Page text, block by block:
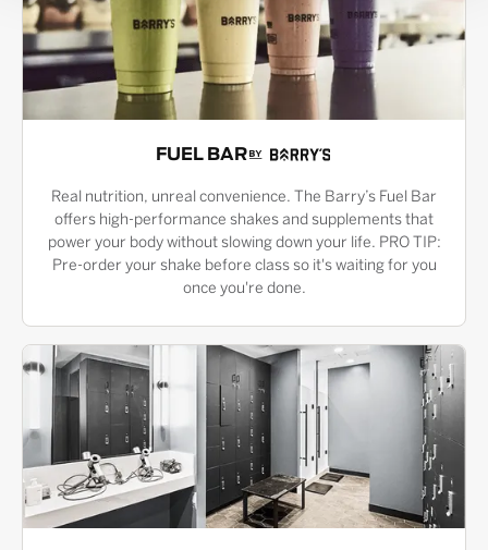
FUEL BAR
Real nutrition, unreal convenience. The Barry’s Fuel Bar
offers high-performance shakes and supplements that
power your body without slowing down your life. PRO TIP:
Pre-order your shake before class so it's waiting for you
once you're done.